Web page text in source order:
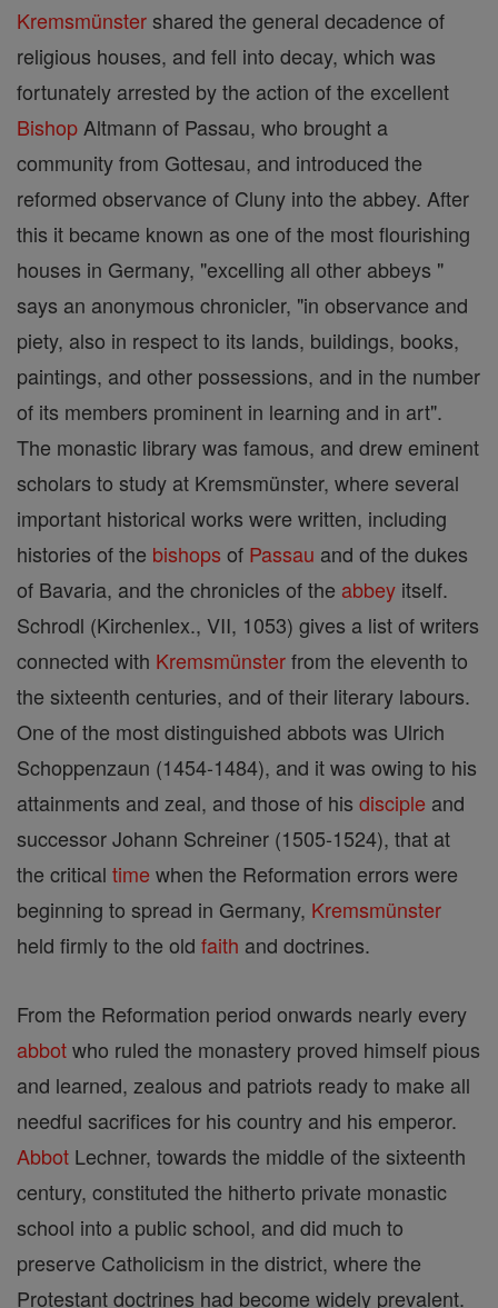
Kremsmünstershared the general decadence of
religious houses, and fell into decay, which was
fortunately arrested by the action of the excellent
Bishop Altmann of Passau, who brought a
community from Gottesau, and introduced the
reformed observance of Cluny into the abbey. After
this it became known as one of the most flourishing
houses in Germany, "excelling all other abbeys "
says an anonymous chronicler, "in observance and
piety, also in respect to its lands, buildings, books,
paintings, and other possessions, and in the number
of its members prominent in learning and in art".
The monastic library was famous, and drew eminent
scholars to study at Kremsmünster, where several
important historical works were written, including
histories of the bishops of Passau and of the dukes
of Bavaria, and the chronicles of the abbey itself.
Schrodl (Kirchenlex., VII, 1053) gives a list of writers
connected with Kremsmünsterfrom the eleventh to
the sixteenth centuries, and of their literary labours.
One of the most distinguished abbots was Ulrich
Schoppenzaun (1454-1484), and it was owing to his
attainments and zeal, and those of his disciple and
successor Johann Schreiner (1505-1524), that at
the critical time when the Reformation errors were
beginning to spread in Germany, Kremsmünster
held firmly to the old faith and doctrines.
From the Reformation period onwards nearly every
abbotwho ruled the monastery proved himself pious
and learned, zealous and patriots ready to make all
needful sacrifices for his country and his emperor.
Abbot Lechner, towards the middle of the sixteenth
century, constituted the hitherto private monastic
school into a public school, and did much to
preserve Catholicism in the district, where the
Protestant doctrines had become widely prevalent.